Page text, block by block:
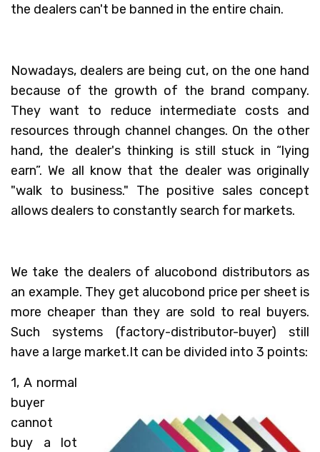
the dealers can't be banned in the entire chain.
Nowadays, dealers are being cut, on the one hand
because of the growth of the brand company.
They want to reduce intermediate costs and
resources through channel changes. On the other
hand, the dealer's thinking is still stuck in “lying
earn”. We all know that the dealer was originally
"walk to business." The positive sales concept
allows dealers to constantly search for markets.
We take the dealers of alucobond distributors as
an example. They get alucobond price per sheet is
more cheaper than they are sold to real buyers.
Such systems (factory-distributor-buyer) still
have a large market.It can be divided into 3 points:
1, A normal
buyer
cannot
buy a lot